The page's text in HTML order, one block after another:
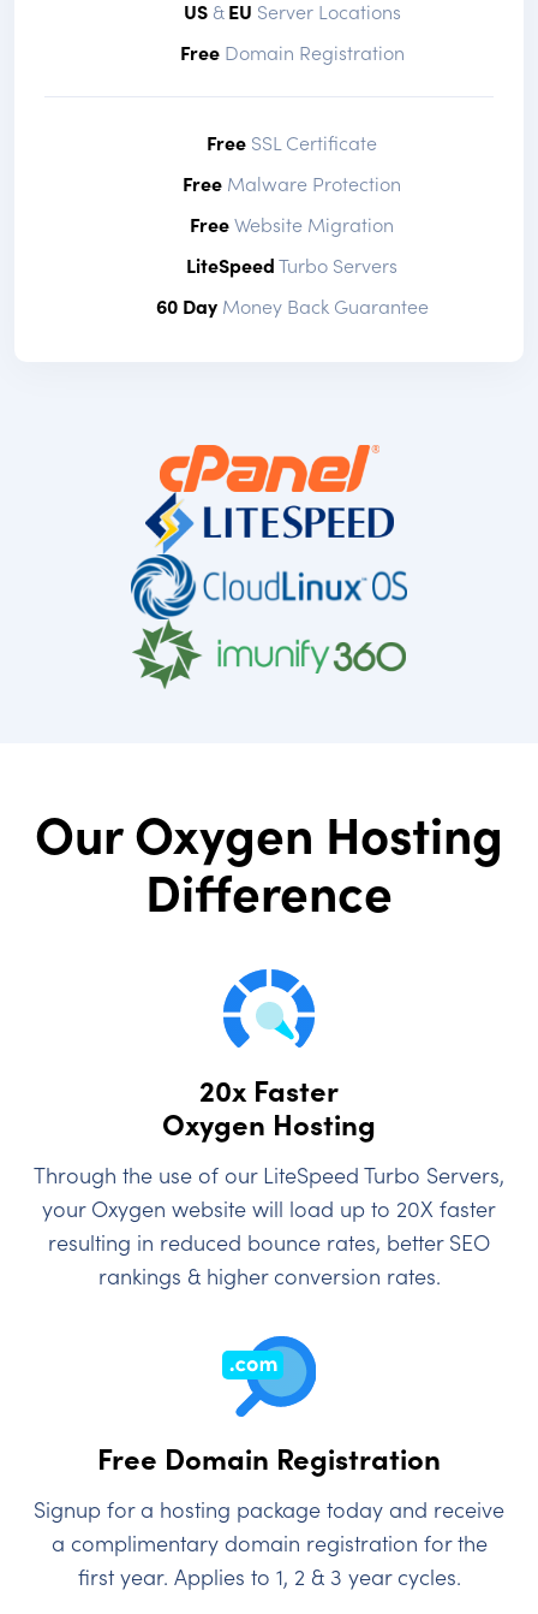
US&EU Server Locations
FreeDomain Registration
Free SSL Certificate
Free Malware Protection
FreeWebsite Migration
LiteSpeedTurbo Servers
60 DayMoney Back Guarantee
Our Oxygen Hosting
Difference
20x Faster
Oxygen Hosting
Through the use of our LiteSpeed Turbo Servers,
your Oxygen website will load up to 20X faster
resulting in reduced bounce rates, better SEO
rankings & higher conversion rates.
Free Domain Registration
Signup for a hosting package today and receive
a complimentary domain registration for the
first year. Applies to 1, 2 & 3 year cycles.